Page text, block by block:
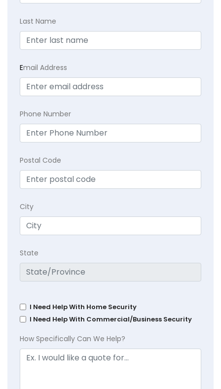
Last Name
Email Address
Phone Number
Postal Code
City
State
I Need Help With Home Security
I Need Help With Commercial/Business Security
How Specifically Can We Help?